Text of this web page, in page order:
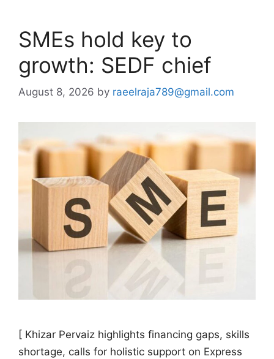
SMEs hold key to
growth: SEDF chief
August 8, 2026 by raeelraja789@gmail.com
[ Khizar Pervaiz highlights financing gaps, skills
shortage, calls for holistic support on Express